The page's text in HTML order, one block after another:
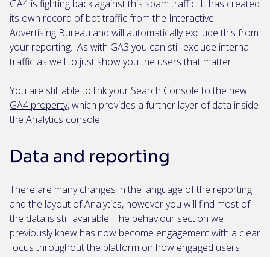
GA4 is fighting back against this spam traffic. It has created
its own record of bot traffic from the Interactive
Advertising Bureau and will automatically exclude this from
your reporting. As with GA3 you can still exclude internal
traffic as well to just show you the users that matter.
You are still able to link your Search Console to the new
GA4 property, which provides a further layer of data inside
the Analytics console.
Data and reporting
There are many changes in the language of the reporting
and the layout of Analytics, however you will find most of
the data is still available. The behaviour section we
previously knew has now become engagement with a clear
focus throughout the platform on how engaged users